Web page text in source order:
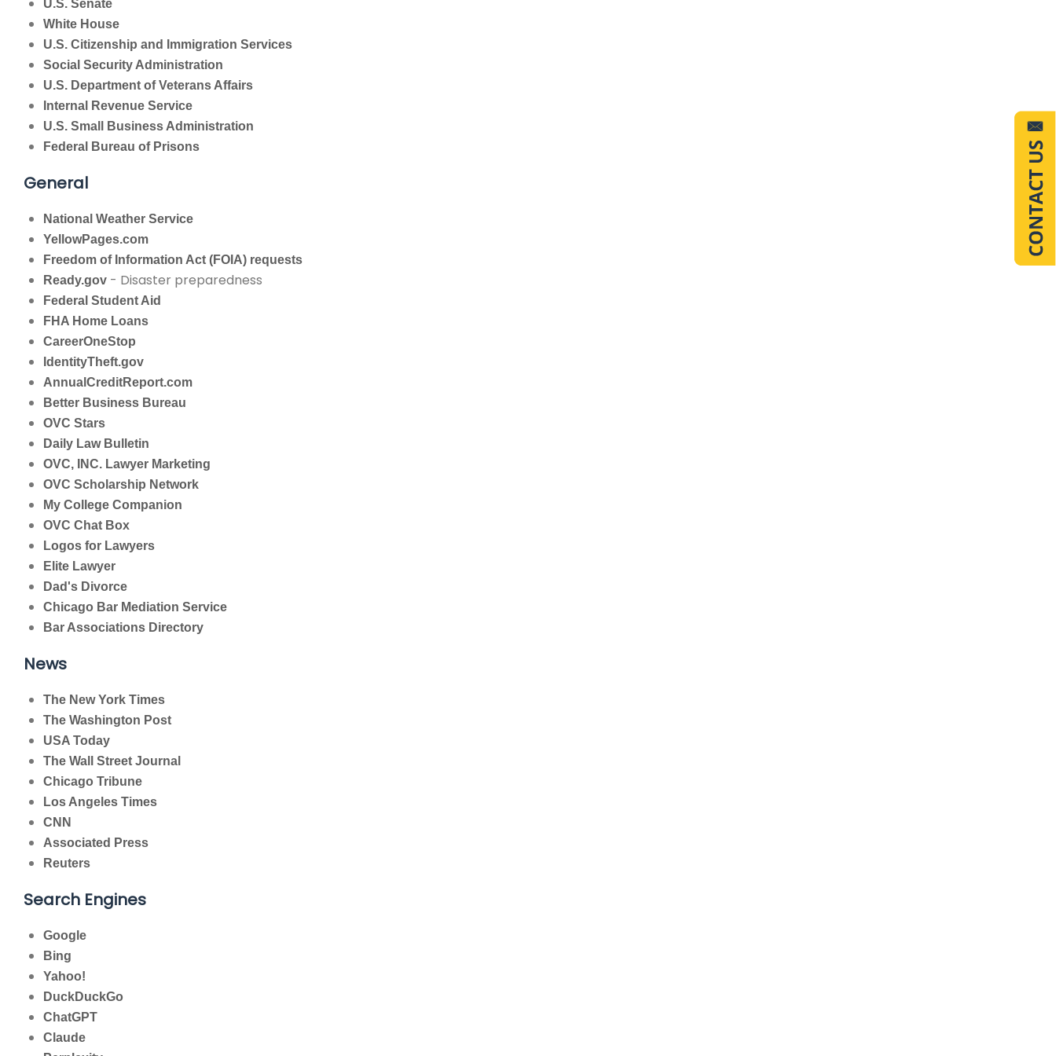
U.S. Senate
White House
U.S. Citizenship and Immigration Services
Social Security Administration
U.S. Department of Veterans Affairs
Internal Revenue Service
U.S. Small Business Administration
Federal Bureau of Prisons
General
National Weather Service
YellowPages.com
Freedom of Information Act (FOIA) requests
Ready.gov - Disaster preparedness
Federal Student Aid
FHA Home Loans
CareerOneStop
IdentityTheft.gov
AnnualCreditReport.com
Better Business Bureau
OVC Stars
Daily Law Bulletin
OVC, INC. Lawyer Marketing
OVC Scholarship Network
My College Companion
OVC Chat Box
Logos for Lawyers
Elite Lawyer
Dad's Divorce
Chicago Bar Mediation Service
Bar Associations Directory
News
The New York Times
The Washington Post
USA Today
The Wall Street Journal
Chicago Tribune
Los Angeles Times
CNN
Associated Press
Reuters
Search Engines
Google
Bing
Yahoo!
DuckDuckGo
ChatGPT
Claude